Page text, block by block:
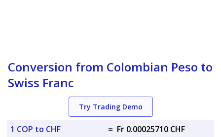
Conversion from Colombian Peso to
Swiss Franc
Try Trading Demo
1 COP to CHF = Fr 0.00025710 CHF